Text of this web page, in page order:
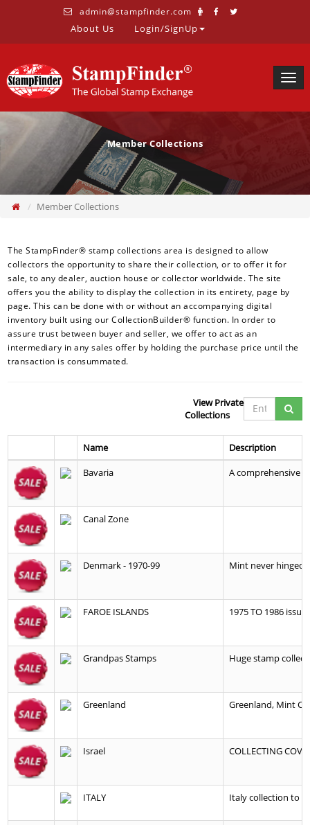
admin@stampfinder.com
About Us Login/SignUp
Member Collections
Member Collections
The StampFinder® stamp collections area is designed to allow
collectors the opportunity to share their collection, or to offer it for
sale, to any dealer, auction house or collector worldwide. The site
offers you the ability to display the collection in its entirety, page by
page. This can be done with or without an accompanying digital
inventory built using our CollectionBuilder® function. In order to
assure trust between buyer and seller, we offer to act as an
intermediary in any sales offer by holding the purchase price until the
transaction is consummated.
View Private
Collections
Name
Description
Bavaria
A comprehensive
Canal Zone
Denmark - 1970-99 Mint never hinged
FAROE ISLANDS 1975 TO 1986
Grandpas Stamps Huge stamp
Greenland Greenland, Mint
Israel COLLECTING
ITALY Italy collection to